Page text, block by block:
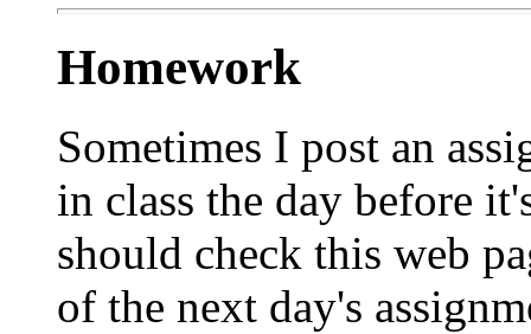
Homework
Sometimes I post an
in class the day before
should check this web
of the next day's